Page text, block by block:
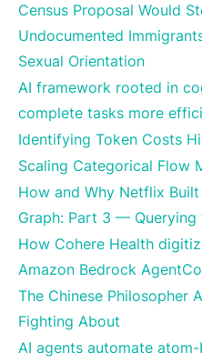
Census Proposal Would
Undocumented
Sexual Orientation
AI framework rooted in
complete tasks more
Identifying Token Costs
Scaling Categorical Flow
How and Why Netflix
Graph: Part 3 —
How Cohere Health
Amazon Bedrock
The Chinese Philosopher
Fighting About
AI agents automate